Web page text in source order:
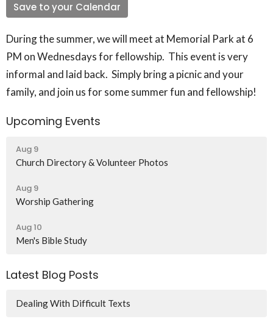
Save to your Calendar
During the summer, we will meet at Memorial Park at 6
PM on Wednesdays for fellowship. This event is very
informal and laid back. Simply bring a picnic and your
family, and join us for some summer fun and fellowship!
Upcoming Events
Aug 9
Church Directory & Volunteer Photos
Aug 9
Worship Gathering
Aug 10
Men's Bible Study
Latest Blog Posts
Dealing With Difficult Texts